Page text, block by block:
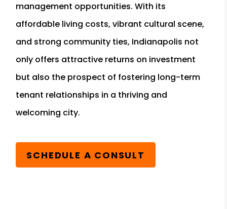
management opportunities. With its
affordable living costs, vibrant cultural scene,
and strong community ties, Indianapolis not
only offers attractive returns on investment
but also the prospect of fostering long-term
tenant relationships in a thriving and
welcoming city.
SCHEDULE A CONSULT